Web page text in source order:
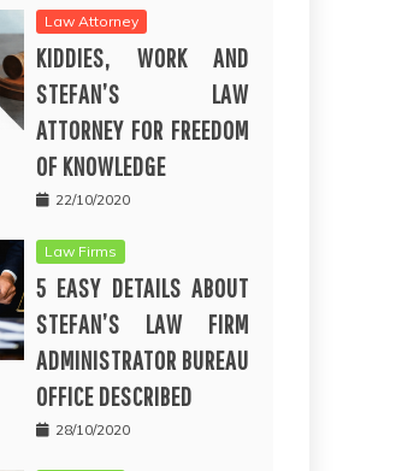
Law Attorney
KIDDIES, WORK AND
STEFAN’S LAW
ATTORNEY FOR FREEDOM
OF KNOWLEDGE
22/10/2020
Law Firms
5 EASY DETAILS ABOUT
STEFAN’S LAW FIRM
ADMINISTRATOR BUREAU
OFFICE DESCRIBED
28/10/2020